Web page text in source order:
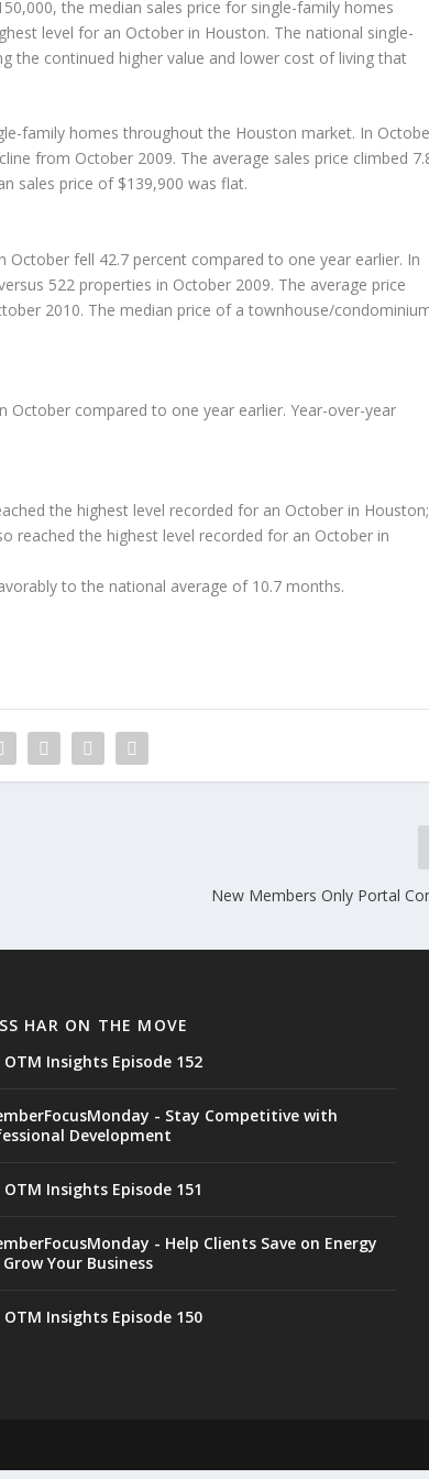
the median sales price for single-family homes
level for an October in Houston. The national single-
the continued higher value and lower cost of living that
family homes throughout the Houston market. In
from October 2009. The average sales price climbed
sales price of $139,900 was flat.
fell 42.7 percent compared to one year earlier. In
522 properties in October 2009. The average price
2010. The median price of a townhouse/
compared to one year earlier. Year-over-year
the highest level recorded for an October in Houston;
reached the highest level recorded for an October in
to the national average of 10.7 months.
New Members Only Portal
HAR ON THE MOVE
OTM Insights Episode 152
- Stay Competitive with
Development
OTM Insights Episode 151
- Help Clients Save on Energy
Your Business
OTM Insights Episode 150